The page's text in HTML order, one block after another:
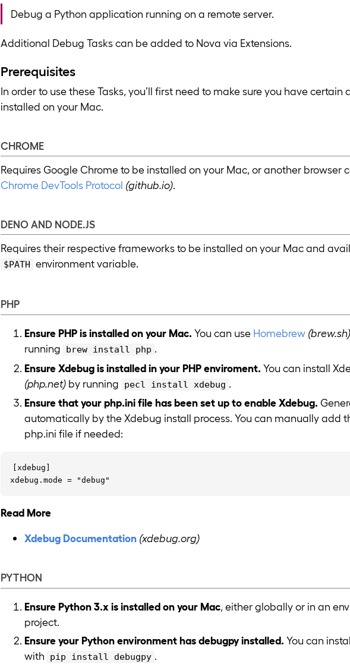
Debug a Python application running on a remote server.
Additional Debug Tasks can be added to Nova via Extensions.
Prerequisites
In order to use these Tasks, you’ll first need to make sure you have certain
installed on your Mac.
CHROME
Requires Google Chrome to be installed on your Mac, or another browser
Chrome DevTools Protocol (github.io)
DENO AND NODE.JS
Requires their respective frameworks to be installed on your Mac and
$PATH environment variable.
PHP
Ensure PHP is installed on your Mac. You can use Homebrew (brew.sh)
running
brew install php .
Ensure Xdebug is installed in your PHP enviroment. You can install
(php.net) by running pecl install xdebug
Ensure that your php.ini file has been set up to enable Xdebug.
automatically by the Xdebug install process. You can manually add
php.ini file if needed:
[xdebug]
Read More
Xdebug Documentation (xdebug.org)
PYTHON
Ensure Python 3.x is installed on your Mac, either globally or in an
project.
Ensure your Python environment has debugpy installed. You can
with
pip install debugpy